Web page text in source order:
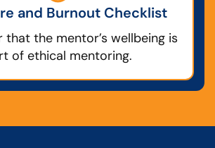
and Burnout Checklist
that the mentor’s wellbeing is
of ethical mentoring.